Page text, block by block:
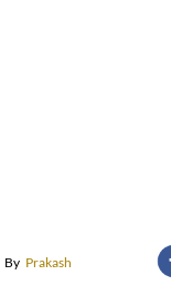
By Prakash